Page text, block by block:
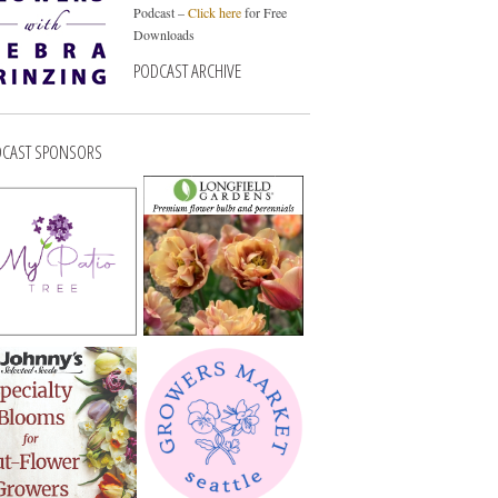
Podcast –Click herefor Free
Downloads
PODCAST ARCHIVE
SPONSORS